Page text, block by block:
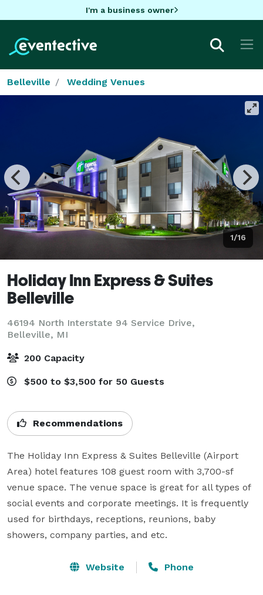
I'm a business owner
Belleville Wedding Venues
1/16
Holiday Inn Express & Suites
Belleville
46194 North Interstate 94 Service Drive,
Belleville, MI
200 Capacity
$500 to $3,500 for 50 Guests
Recommendations
The Holiday Inn Express & Suites Belleville (Airport
Area) hotel features 108 guest room with 3,700-sf
venue space. The venue space is great for all types of
social events and corporate meetings. It is frequently
used for birthdays, receptions, reunions, baby
showers, company parties, and etc.
Website Phone